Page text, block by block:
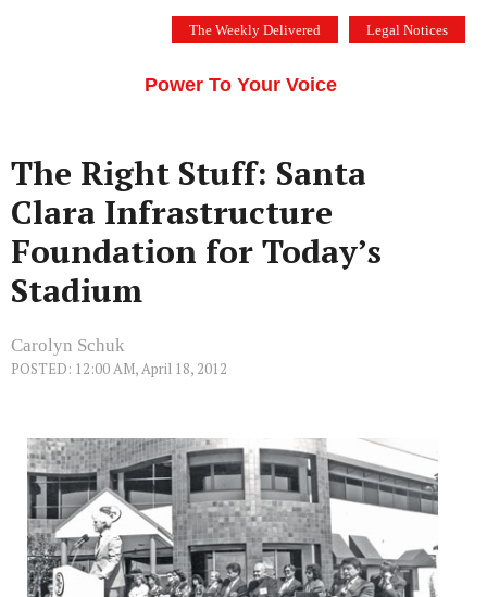
The Weekly Delivered Legal Notices
Power To Your Voice
The Right Stuff: Santa
Clara Infrastructure
Foundation for Today’s
Stadium
Carolyn Schuk
POSTED: 12:00 AM, April 18, 2012